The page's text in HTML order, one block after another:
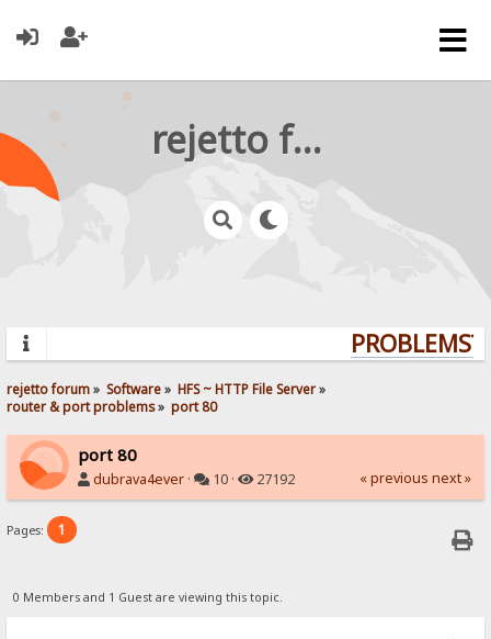
rejetto forum
PROBLEMS?
rejetto forum» Software» HFS ~ HTTP File Server»
router & port problems» port 80
port 80
dubrava4ever · 10 · 27192 « previous next »
Pages: 1
0 Members and 1 Guest are viewing this topic.